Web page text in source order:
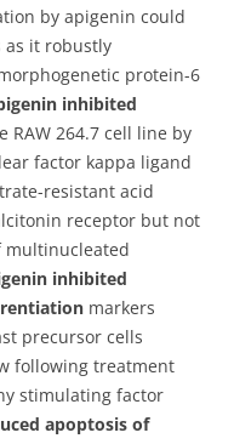
by apigenin could
as it robustly
protein-6
inhibited
RAW 264.7 cell line by
factor kappa ligand
resistant acid
receptor but not
multinucleated
inhibited
markers
precursor cells
following treatment
stimulating factor
apoptosis of